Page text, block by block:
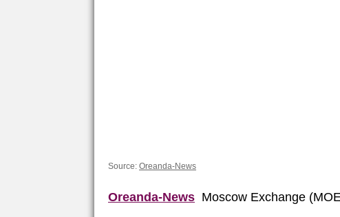
Source: Oreanda-News
Oreanda-News Moscow Exchange